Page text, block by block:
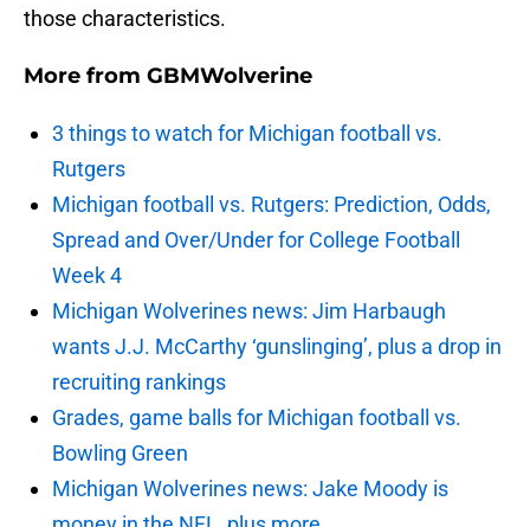
those characteristics.
More from GBMWolverine
3 things to watch for Michigan football vs.
Rutgers
Michigan football vs. Rutgers: Prediction, Odds,
Spread and Over/Under for College Football
Week 4
Michigan Wolverines news: Jim Harbaugh
wants J.J. McCarthy ‘gunslinging’, plus a drop in
recruiting rankings
Grades, game balls for Michigan football vs.
Bowling Green
Michigan Wolverines news: Jake Moody is